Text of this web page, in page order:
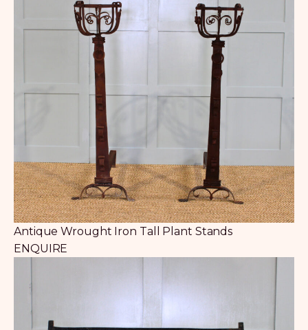
Antique Wrought Iron Tall Plant Stands
ENQUIRE